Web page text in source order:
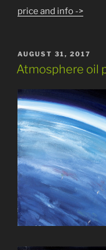
price and info ->
POSTED
ON
AUGUST 31, 2017
Atmosphere oil